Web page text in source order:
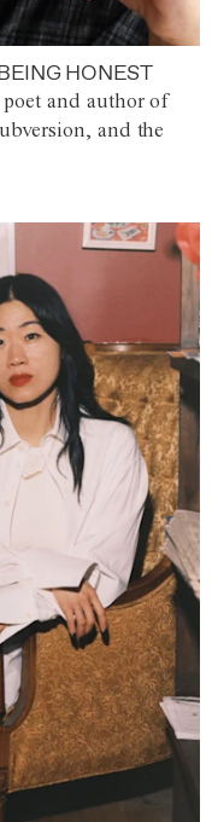
HONEST
and author of
and the